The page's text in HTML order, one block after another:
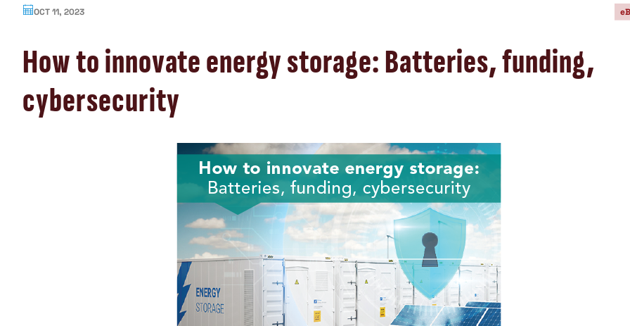
OCT 11, 2023
How to innovate energy storage: Batteries, funding,
cybersecurity